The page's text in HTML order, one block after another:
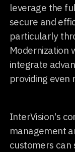
leverage the
secure and
particularly
Modernization
integrate
providing even
InterVision's
management
customers